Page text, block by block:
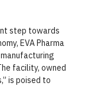
step towards
EVA Pharma
facility, owned
is poised to